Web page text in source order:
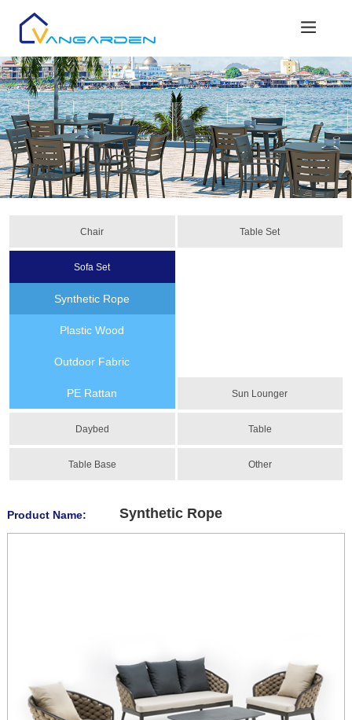
Chair Table Set
Sofa Set
Synthetic Rope
Plastic Wood
Outdoor Fabric
PE Rattan Sun Lounger
Daybed Table
Table Base Other
Product Name: Synthetic Rope